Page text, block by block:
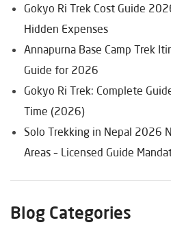
Gokyo Ri Trek Cost Guide
Hidden Expenses
Annapurna Base Camp Trek
Guide for 2026
Gokyo Ri Trek: Complete
Time (2026)
Solo Trekking in Nepal 2026
Areas – Licensed Guide
Blog Categories